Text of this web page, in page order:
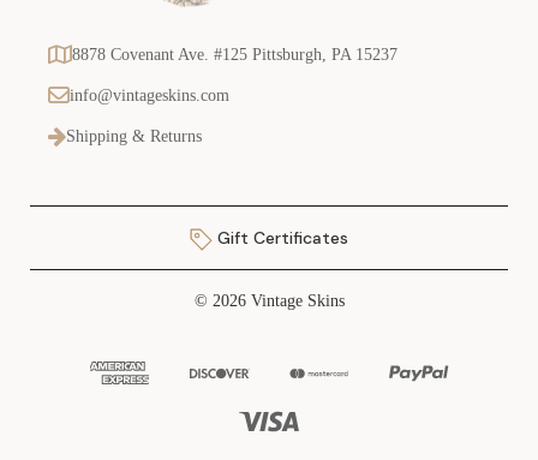
8878 Covenant Ave. #125 Pittsburgh, PA 15237
info@vintageskins.com
Shipping & Returns
Gift Certificates
© 2026 Vintage Skins